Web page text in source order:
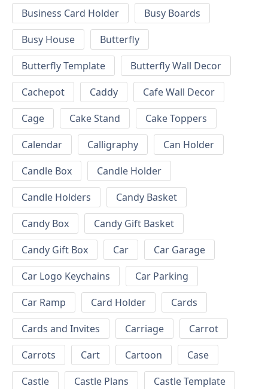
Business Card Holder
Busy Boards
Busy House
Butterfly
Butterfly Template
Butterfly Wall Decor
Cachepot
Caddy
Cafe Wall Decor
Cage
Cake Stand
Cake Toppers
Calendar
Calligraphy
Can Holder
Candle Box
Candle Holder
Candle Holders
Candy Basket
Candy Box
Candy Gift Basket
Candy Gift Box
Car
Car Garage
Car Logo Keychains
Car Parking
Car Ramp
Card Holder
Cards
Cards and Invites
Carriage
Carrot
Carrots
Cart Cartoon
Case
Castle
Castle Plans
Castle Template